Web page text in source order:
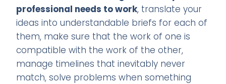
professional needs to work, translate your
ideas into understandable briefs for each of
them, make sure that the work of one is
compatible with the work of the other,
manage timelines that inevitably never
match, solve problems when something